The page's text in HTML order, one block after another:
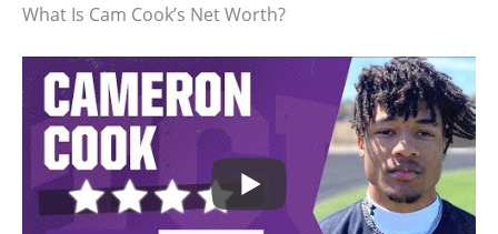
What Is Cam Cook’s Net Worth?